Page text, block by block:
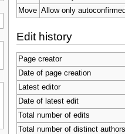
Move Allow only
Edit history
Page creator
Date of page creation
Latest editor
Date of latest edit
Total number of edits
Total number of distinct authors